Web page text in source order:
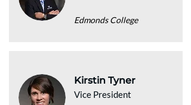
Edmonds College
Kirstin Tyner
Vice President